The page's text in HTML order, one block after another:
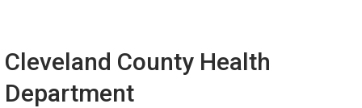
Cleveland County Health
Department